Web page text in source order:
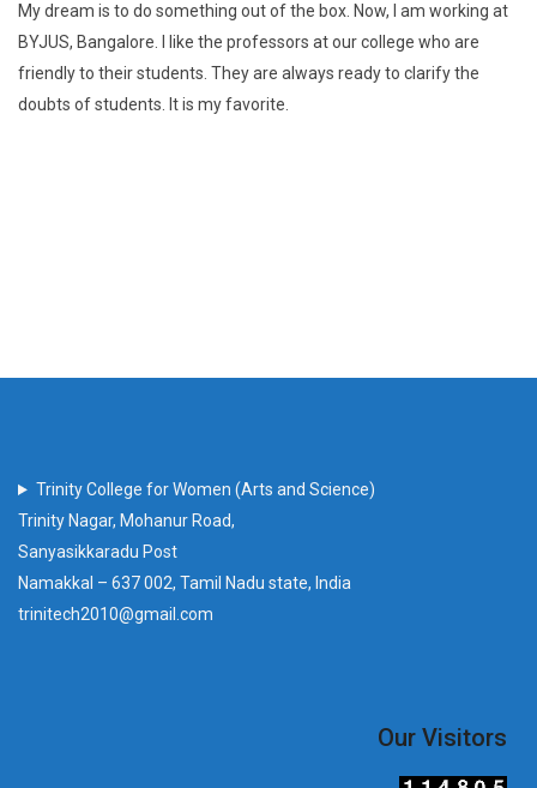
My dream is to do something out of the box. Now, I am working at
BYJUS, Bangalore. I like the professors at our college who are
friendly to their students. They are always ready to clarify the
doubts of students. It is my favorite.
Trinity College for Women (Arts and Science)
Trinity Nagar, Mohanur Road,
Sanyasikkaradu Post
Namakkal – 637 002, Tamil Nadu state, India
trinitech2010@gmail.com
Our Visitors